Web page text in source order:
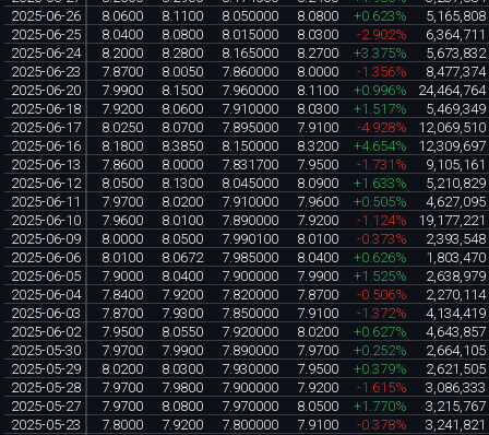
2025-06-26
8.0600 8.1100 8.050000 8.0800 +0.623%
5,165,808
2025-06-25
8.0400 8.0800 8.015000 8.0300 -2.902%
6,364,711
2025-06-24
8.2000 8.2800 8.165000 8.2700 +3.375%
5,673,832
2025-06-23
7.8700 8.0050 7.860000 8.0000 -1.356%
8,477,374
2025-06-20
7.9900 8.1500 7.960000 8.1100 +0.996%
24,464,764
2025-06-18
7.9200 8.0600 7.910000 8.0300 +1.517%
5,469,349
2025-06-17
8.0250 8.0700 7.895000 7.9100 -4.928%
12,069,510
2025-06-16
8.1800 8.3850 8.150000 8.3200 +4.654%
12,309,697
2025-06-13
7.8600 8.0000 7.831700 7.9500 -1.731%
9,105,161
2025-06-12
8.0500 8.1300 8.045000 8.0900 +1.633%
5,210,829
2025-06-11
7.9700 8.0200 7.910000 7.9600 +0.505%
4,627,095
2025-06-10
7.9600 8.0100 7.890000 7.9200 -1.124%
19,177,221
2025-06-09
8.0000 8.0500 7.990100 8.0100 -0.373%
2,393,548
2025-06-06
8.0100 8.0672 7.985000 8.0400 +0.626%
1,803,470
2025-06-05
7.9000 8.0400 7.900000 7.9900 +1.525%
2,638,979
2025-06-04
7.8400 7.9200 7.820000 7.8700 -0.506%
2,270,114
2025-06-03
7.8700 7.9300 7.850000 7.9100 -1.372%
4,134,419
2025-06-02
7.9500 8.0550 7.920000 8.0200 +0.627%
4,643,857
2025-05-30
7.9700 7.9900 7.890000 7.9700 +0.252%
2,664,105
2025-05-29
8.0200 8.0300 7.930000 7.9500 +0.379%
2,621,505
2025-05-28
7.9700 7.9800 7.900000 7.9200 -1.615%
3,086,333
2025-05-27
7.9700 8.0800 7.970000 8.0500 +1.770%
3,215,767
2025-05-23
7.8000 7.9200 7.800000 7.9100 -0.378%
3,241,821